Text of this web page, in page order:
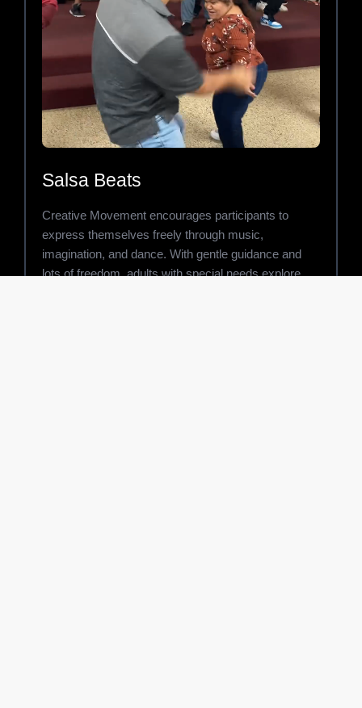
Salsa Beats
Creative Movement encourages participants to
express themselves freely through music,
imagination, and dance. With gentle guidance and
lots of freedom, adults with special needs explore